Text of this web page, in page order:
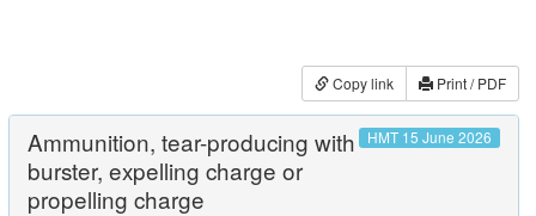
Copy link Print / PDF
Ammunition, tear-producing with
burster, expelling charge or
propelling charge
HMT 15 June 2026